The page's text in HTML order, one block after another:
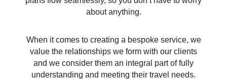
about anything.
When it comes to creating a bespoke service, we
value the relationships we form with our clients
and we consider them an integral part of fully
understanding and meeting their travel needs.